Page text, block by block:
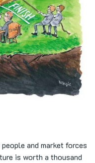
and market forces
is worth a thousand